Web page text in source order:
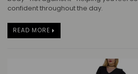
confident throughout the day.
READ MORE